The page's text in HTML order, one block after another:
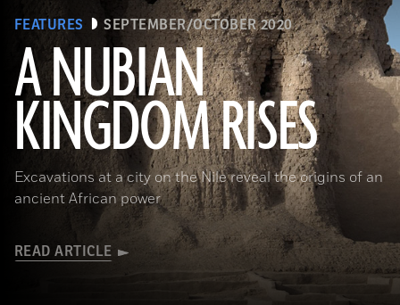
FEATURES SEPTEMBER/OCTOBER 2020
A NUBIAN
KINGDOM RISES
Excavations at a city on the Nile reveal the origins of an
ancient African power
READ ARTICLE
(Robert Harding/Alamy Stock Photo)